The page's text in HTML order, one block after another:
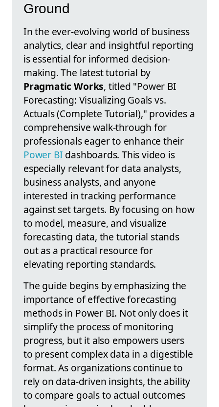
Ground
In the ever-evolving world of business
analytics, clear and insightful reporting
is essential for informed decision-
making. The latest tutorial by
Pragmatic Works, titled "Power BI
Forecasting: Visualizing Goals vs.
Actuals (Complete Tutorial)," provides a
comprehensive walk-through for
professionals eager to enhance their
Power BI dashboards. This video is
especially relevant for data analysts,
business analysts, and anyone
interested in tracking performance
against set targets. By focusing on how
to model, measure, and visualize
forecasting data, the tutorial stands
out as a practical resource for
elevating reporting standards.
The guide begins by emphasizing the
importance of effective forecasting
methods in Power BI. Not only does it
simplify the process of monitoring
progress, but it also empowers users
to present complex data in a digestible
format. As organizations continue to
rely on data-driven insights, the ability
to compare goals to actual outcomes